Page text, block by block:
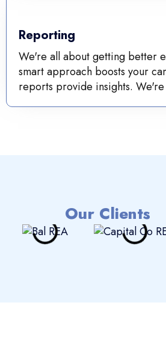
Reporting
We're all about getting better
smart approach boosts your
reports provide insights.
Our Clients